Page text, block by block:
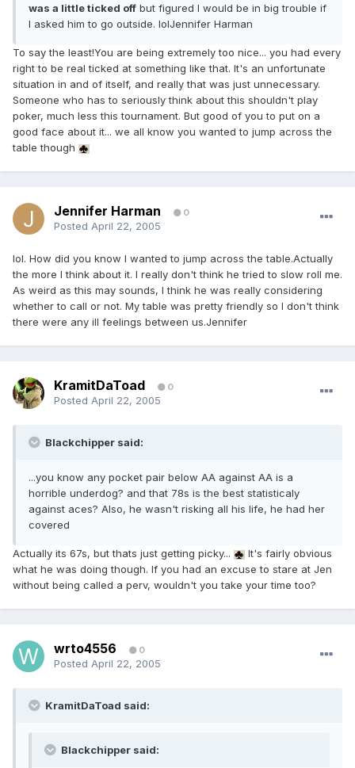
was a little ticked off but figured I would be in big trouble if
I asked him to go outside. lolJennifer Harman
To say the least!You are being extremely too nice... you had every
right to be real ticked at something like that. It's an unfortunate
situation in and of itself, and really that was just unnecessary.
Someone who has to seriously think about this shouldn't play
poker, much less this tournament. But good of you to put on a
good face about it... we all know you wanted to jump across the
table though
Jennifer Harman 0
Posted April 22, 2005
lol. How did you know I wanted to jump across the table.Actually
the more I think about it. I really don't think he tried to slow roll me.
As weird as this may sounds, I think he was really considering
whether to call or not. My table was pretty friendly so I don't think
there were any ill feelings between us.Jennifer
KramitDaToad 0
Posted April 22, 2005
Blackchipper said:
...you know any pocket pair below AA against AA is a
horrible underdog? and that 78s is the best statisticaly
against aces? Also, he wasn't risking all his life, he had her
covered
Actually its 67s, but thats just getting picky...
It's fairly obvious
what he was doing though. If you had an excuse to stare at Jen
without being called a perv, wouldn't you take your time too?
wrto4556 0
Posted April 22, 2005
KramitDaToad said:
Blackchipper said: